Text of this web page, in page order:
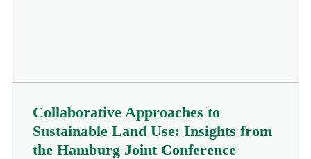
Collaborative Approaches to
Sustainable Land Use: Insights from
the Hamburg Joint Conference